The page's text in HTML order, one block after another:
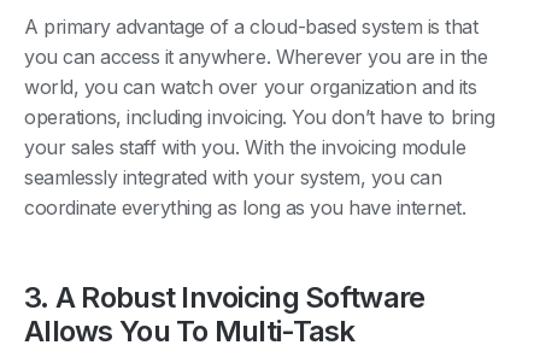
A primary advantage of a cloud-based system is that
you can access it anywhere. Wherever you are in the
world, you can watch over your organization and its
operations, including invoicing. You don’t have to bring
your sales staff with you. With the invoicing module
seamlessly integrated with your system, you can
coordinate everything as long as you have internet.
3. A Robust Invoicing Software
Allows You To Multi-Task